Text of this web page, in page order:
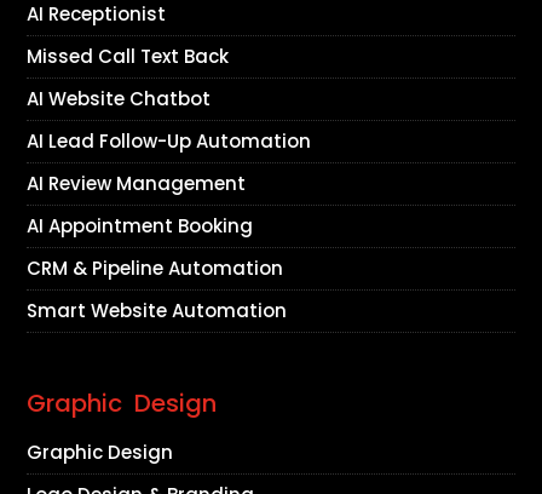
AI Receptionist
Missed Call Text Back
AI Website Chatbot
AI Lead Follow-Up Automation
AI Review Management
AI Appointment Booking
CRM & Pipeline Automation
Smart Website Automation
Graphic Design
Graphic Design